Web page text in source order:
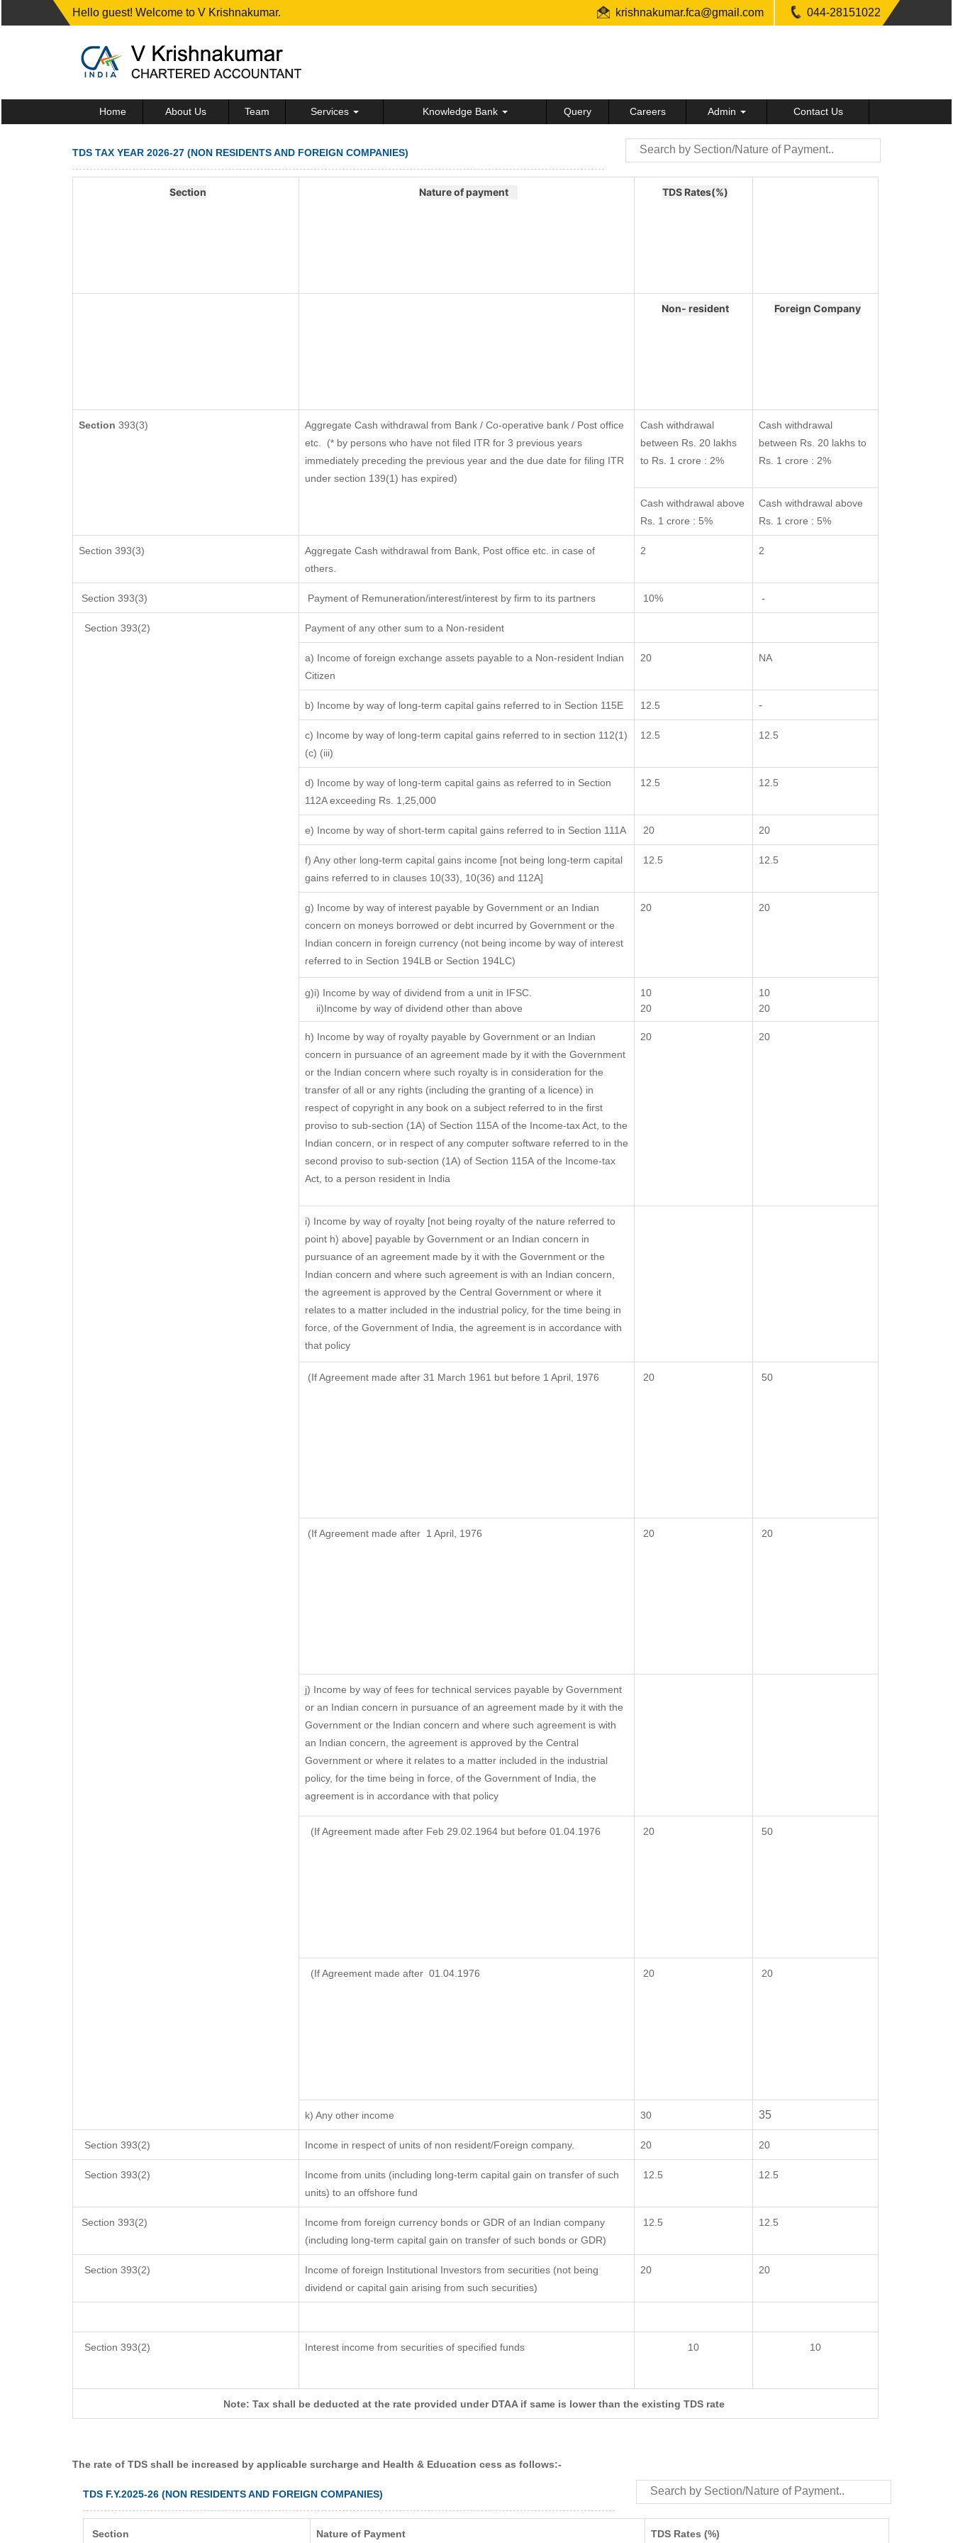
Hello guest! Welcome to V Krishnakumar. krishnakumar.fca@gmail.com 044-28151022
Home About Us Team Services Knowledge Bank Query Careers Admin Contact Us
TDS TAX YEAR 2026-27 (NON RESIDENTS AND FOREIGN COMPANIES)
Section Nature of payment TDS Rates(%)
Non- resident Foreign Company
Section 393(3)
Aggregate Cash withdrawal from Bank / Co-operative bank / Post office
etc.
(* by persons who have not filed ITR for 3 previous years
immediately preceding the previous year and the due date for filing ITR
under section 139(1) has expired)
Cash withdrawal
between Rs. 20 lakhs
to Rs. 1 crore : 2%
Cash withdrawal
between Rs. 20 lakhs to
Rs. 1 crore : 2%
Cash withdrawal above
Rs. 1 crore : 5%
Cash withdrawal above
Rs. 1 crore : 5%
Section 393(3)
Aggregate Cash withdrawal from Bank, Post office etc. in case of
others.
2 2
Section 393(3) Payment of Remuneration/interest/interest by firm to its partners 10% -
Section 393(2) Payment of any other sum to a Non-resident
a) Income of foreign exchange assets payable to a Non-resident Indian
Citizen
20 NA
b) Income by way of long-term capital gains referred to in Section 115E 12.5 -
c) Income by way of long-term capital gains referred to in section 112(1)
(c) (iii)
12.5 12.5
d) Income by way of long-term capital gains as referred to in Section
112A exceeding Rs. 1,25,000
12.5 12.5
e) Income by way of short-term capital gains referred to in Section 111A 20 20
f) Any other long-term capital gains income [not being long-term capital
gains referred to in clauses 10(33), 10(36) and 112A]
12.5 12.5
g) Income by way of interest payable by Government or an Indian
concern on moneys borrowed or debt incurred by Government or the
Indian concern in foreign currency (not being income by way of interest
referred to in Section 194LB or Section 194LC)
20 20
g)i) Income by way of dividend from a unit in IFSC.
ii)Income by way of dividend other than above
10
20
10
20
h) Income by way of royalty payable by Government or an Indian
concern in pursuance of an agreement made by it with the Government
or the Indian concern where such royalty is in consideration for the
transfer of all or any rights (including the granting of a licence) in
respect of copyright in any book on a subject referred to in the first
proviso to sub-section (1A) of Section 115A of the Income-tax Act, to the
Indian concern, or in respect of any computer software referred to in the
second proviso to sub-section (1A) of Section 115A of the Income-tax
Act, to a person resident in India
20 20
i) Income by way of royalty [not being royalty of the nature referred to
point h) above] payable by Government or an Indian concern in
pursuance of an agreement made by it with the Government or the
Indian concern and where such agreement is with an Indian concern,
the agreement is approved by the Central Government or where it
relates to a matter included in the industrial policy, for the time being in
force, of the Government of India, the agreement is in accordance with
that policy
(If Agreement made after 31 March 1961 but before 1 April, 1976 20 50
(If Agreement made after 1 April, 1976 20 20
j) Income by way of fees for technical services payable by Government
or an Indian concern in pursuance of an agreement made by it with the
Government or the Indian concern and where such agreement is with
an Indian concern, the agreement is approved by the Central
Government or where it relates to a matter included in the industrial
policy, for the time being in force, of the Government of India, the
agreement is in accordance with that policy
(If Agreement made after Feb 29.02.1964 but before 01.04.1976 20 50
(If Agreement made after 01.04.1976 20 20
k) Any other income 30 35
Section 393(2) Income in respect of units of non resident/Foreign company. 20 20
Section 393(2)
Income from units (including long-term capital gain on transfer of such
units) to an offshore fund
12.5 12.5
Section 393(2)
Income from foreign currency bonds or GDR of an Indian company
(including long-term capital gain on transfer of such bonds or GDR)
12.5 12.5
Section 393(2)
Income of foreign Institutional Investors from securities (not being
dividend or capital gain arising from such securities)
20 20
Section 393(2) Interest income from securities of specified funds 10 10
Note: Tax shall be deducted at the rate provided under DTAA if same is lower than the existing TDS rate
The rate of TDS shall be increased by applicable surcharge and Health & Education cess as follows:-
TDS F.Y.2025-26 (NON RESIDENTS AND FOREIGN COMPANIES)
Section Nature of Payment TDS Rates (%)